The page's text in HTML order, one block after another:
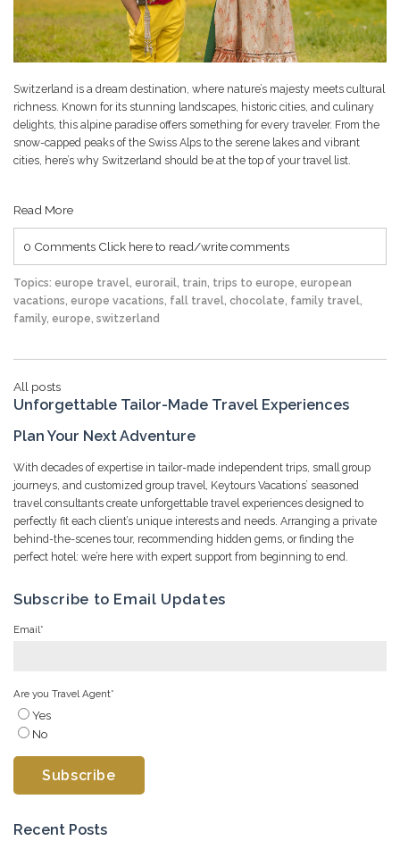
Switzerland is a dream destination, where nature’s majesty meets cultural
richness. Known for its stunning landscapes, historic cities, and culinary
delights, this alpine paradise offers something for every traveler. From the
snow-capped peaks of the Swiss Alps to the serene lakes and vibrant
cities, here’s why Switzerland should be at the top of your travel list.
Read More
0 Comments Click here to read/write comments
Topics: europe travel, eurorail, train, trips to europe, european
vacations, europe vacations, fall travel, chocolate, family travel,
family, europe, switzerland
All posts
Unforgettable Tailor-Made Travel Experiences
Plan Your Next Adventure
With decades of expertise in tailor-made independent trips, small group
journeys, and customized group travel, Keytours Vacations’ seasoned
travel consultants create unforgettable travel experiences designed to
perfectly fit each client’s unique interests and needs. Arranging a private
behind-the-scenes tour, recommending hidden gems, or finding the
perfect hotel: we’re here with expert support from beginning to end.
Subscribe to Email Updates
Email*
Are you Travel Agent*
Yes
No
Recent Posts